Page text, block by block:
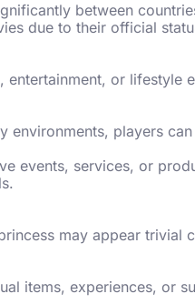
between
due to their official
or lifestyle
environments, players
events, services, or
may appear trivial
items, experiences, or